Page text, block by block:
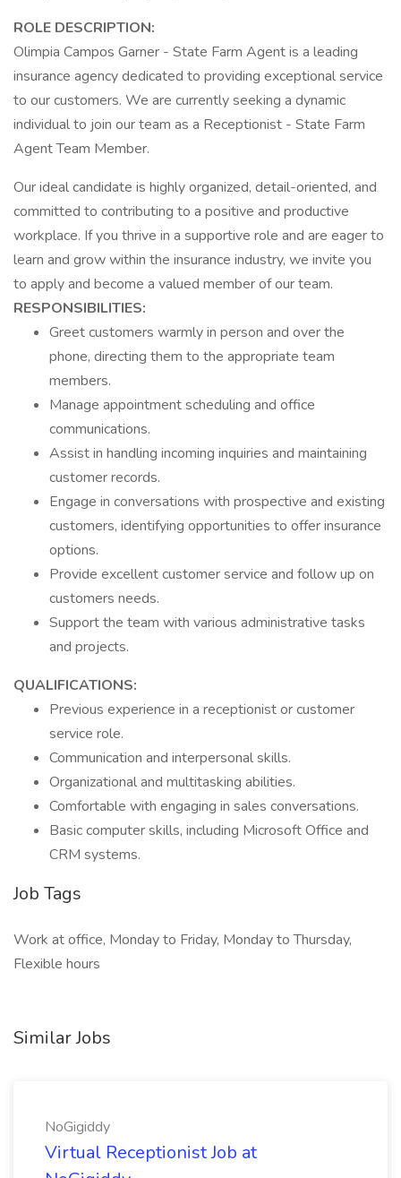
ROLE DESCRIPTION:
Olimpia Campos Garner - State Farm Agent is a leading
insurance agency dedicated to providing exceptional service
to our customers. We are currently seeking a dynamic
individual to join our team as a Receptionist - State Farm
Agent Team Member.
Our ideal candidate is highly organized, detail-oriented, and
committed to contributing to a positive and productive
workplace. If you thrive in a supportive role and are eager to
learn and grow within the insurance industry, we invite you
to apply and become a valued member of our team.
RESPONSIBILITIES:
Greet customers warmly in person and over the
phone, directing them to the appropriate team
members.
Manage appointment scheduling and office
communications.
Assist in handling incoming inquiries and maintaining
customer records.
Engage in conversations with prospective and existing
customers, identifying opportunities to offer insurance
options.
Provide excellent customer service and follow up on
customers needs.
Support the team with various administrative tasks
and projects.
QUALIFICATIONS:
Previous experience in a receptionist or customer
service role.
Communication and interpersonal skills.
Organizational and multitasking abilities.
Comfortable with engaging in sales conversations.
Basic computer skills, including Microsoft Office and
CRM systems.
Job Tags
Work at office, Monday to Friday, Monday to Thursday,
Flexible hours
Similar Jobs
NoGigiddy
Virtual Receptionist Job at